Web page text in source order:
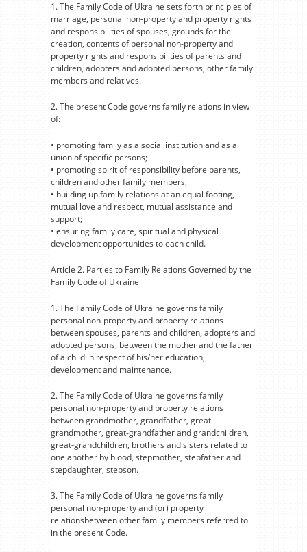
1. The Family Code of Ukraine sets forth principles of
marriage, personal non-property and property rights
and responsibilities of spouses, grounds for the
creation, contents of personal non-property and
property rights and responsibilities of parents and
children, adopters and adopted persons, other family
members and relatives.
2. The present Code governs family relations in view
of:
• promoting family as a social institution and as a
union of specific persons;
• promoting spirit of responsibility before parents,
children and other family members;
• building up family relations at an equal footing,
mutual love and respect, mutual assistance and
support;
• ensuring family care, spiritual and physical
development opportunities to each child.
Article 2. Parties to Family Relations Governed by the
Family Code of Ukraine
1. The Family Code of Ukraine governs family
personal non-property and property relations
between spouses, parents and children, adopters and
adopted persons, between the mother and the father
of a child in respect of his/her education,
development and maintenance.
2. The Family Code of Ukraine governs family
personal non-property and property relations
between grandmother, grandfather, great-
grandmother, great-grandfather and grandchildren,
great-grandchildren, brothers and sisters related to
one another by blood, stepmother, stepfather and
stepdaughter, stepson.
3. The Family Code of Ukraine governs family
personal non-property and (or) property
relationsbetween other family members referred to
in the present Code.